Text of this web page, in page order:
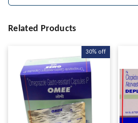
Related Products
30% off